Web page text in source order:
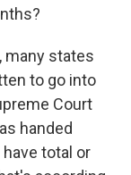
many states
to go into
Court
handed
total or